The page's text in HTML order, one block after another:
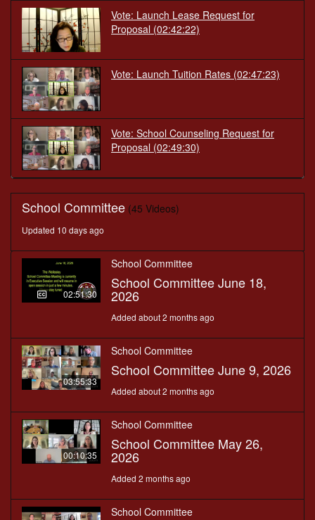
Vote: Launch Lease Request for
Proposal (02:42:22)
Vote: Launch Tuition Rates (02:47:23)
Vote: School Counseling Request for
Proposal (02:49:30)
School Committee (45 Videos)
Updated 10 days ago
02:51:30
School Committee
School Committee June 18,
2026
Added about 2 months ago
03:55:33
School Committee
School Committee June 9, 2026
Added about 2 months ago
00:10:35
School Committee
School Committee May 26,
2026
Added 2 months ago
School Committee